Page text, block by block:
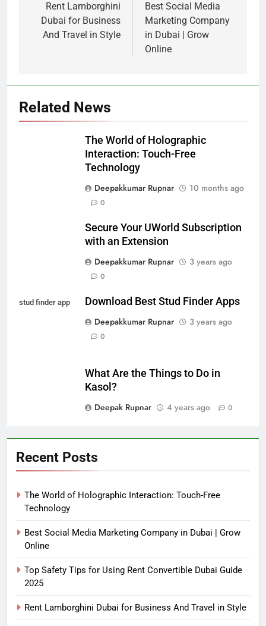
navigation
Rent Lamborghini
Dubai for Business
And Travel in Style
Best Social Media
Marketing Company
in Dubai | Grow
Online
Related News
The World of Holographic
Interaction: Touch-Free
Technology
Deepakkumar Rupnar
10 months ago
0
Secure Your UWorld Subscription
with an Extension
Deepakkumar Rupnar
3 years ago
0
stud finder app
Download Best Stud Finder Apps
Deepakkumar Rupnar
3 years ago
0
What Are the Things to Do in
Kasol?
Deepak Rupnar
4 years ago 0
Recent Posts
The World of Holographic Interaction: Touch-Free
Technology
Best Social Media Marketing Company in Dubai | Grow
Online
Top Safety Tips for Using Rent Convertible Dubai Guide
2025
Rent Lamborghini Dubai for Business And Travel in Style